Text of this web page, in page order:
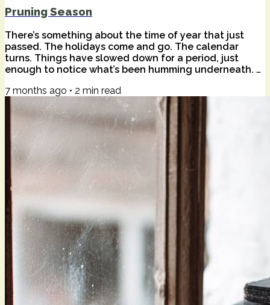
Pruning Season
There’s something about the time of year that just
passed. The holidays come and go. The calendar
turns. Things have slowed down for a period, just
enough to notice what’s been humming underneath. A
sad time for happy people — not because anything is
wrong, but because stillness has a way of surfacing
the quieter truths. Of our lives. Of the world. The quiet
harmonics of beauty and pain we don't often feel in
the everyday. I felt that this...
7 months ago • 2 min read